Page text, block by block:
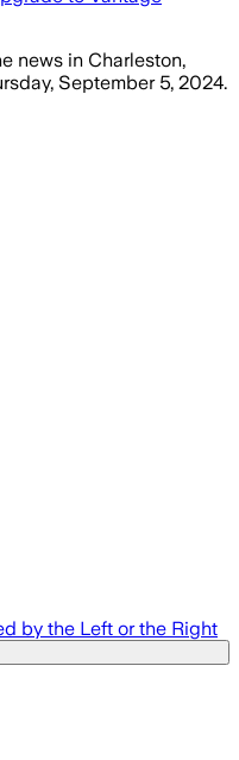
news in Charleston,
September 5, 2024.
by the Left or the Right